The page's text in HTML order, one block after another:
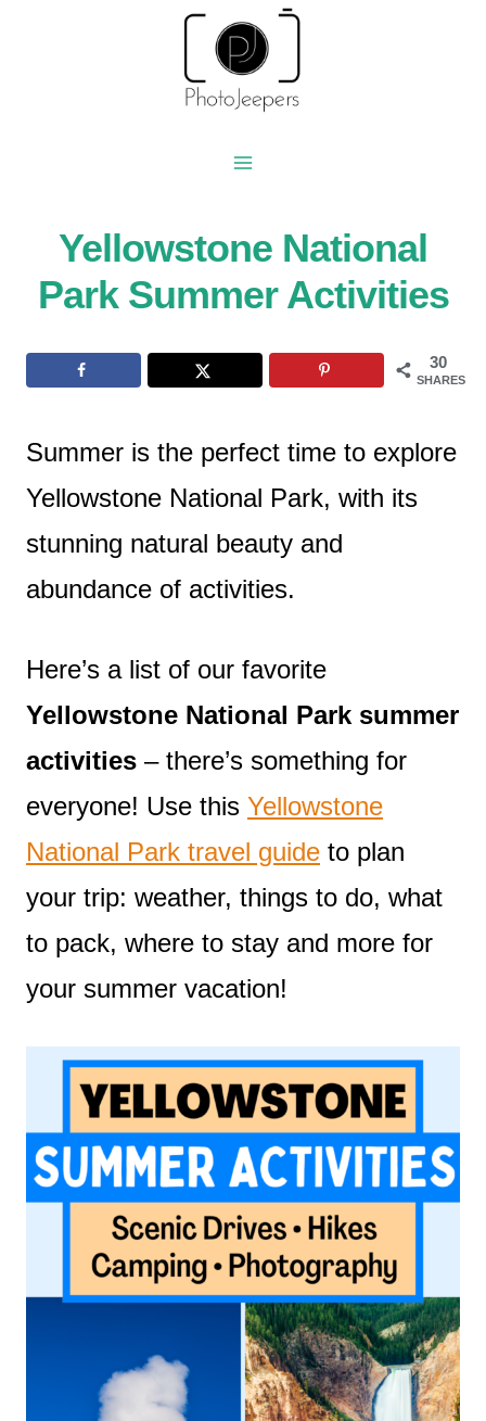
Yellowstone National
Park Summer Activities
30
SHARES
Summer is the perfect time to explore
Yellowstone National Park, with its
stunning natural beauty and
abundance of activities.
Here’s a list of our favorite
Yellowstone National Park summer
activities – there’s something for
everyone! Use this Yellowstone
National Park travel guide to plan
your trip: weather, things to do, what
to pack, where to stay and more for
your summer vacation!